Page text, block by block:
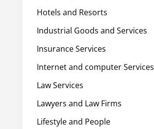
Hotels and Resorts
Industrial Goods and Services
Insurance Services
Internet and computer Services
Law Services
Lawyers and Law Firms
Lifestyle and People